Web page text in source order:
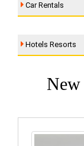
Car Rentals
Hotels Resorts
New